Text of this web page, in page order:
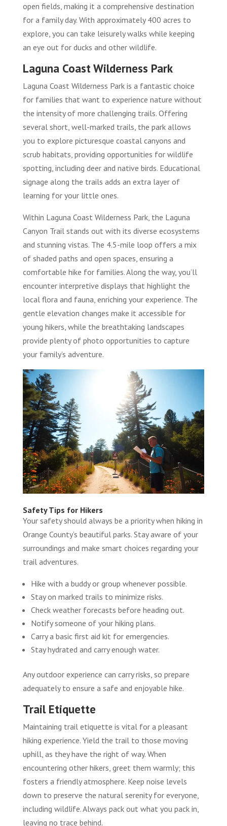
open fields, making it a comprehensive destination
for a family day. With approximately 400 acres to
explore, you can take leisurely walks while keeping
an eye out for ducks and other wildlife.
Laguna Coast Wilderness Park
Laguna Coast Wilderness Park is a fantastic choice
for families that want to experience nature without
the intensity of more challenging trails. Offering
several short, well-marked trails, the park allows
you to explore picturesque coastal canyons and
scrub habitats, providing opportunities for wildlife
spotting, including deer and native birds. Educational
signage along the trails adds an extra layer of
learning for your little ones.
Within Laguna Coast Wilderness Park, the Laguna
Canyon Trail stands out with its diverse ecosystems
and stunning vistas. The 4.5-mile loop offers a mix
of shaded paths and open spaces, ensuring a
comfortable hike for families. Along the way, you’ll
encounter interpretive displays that highlight the
local flora and fauna, enriching your experience. The
gentle elevation changes make it accessible for
young hikers, while the breathtaking landscapes
provide plenty of photo opportunities to capture
your family’s adventure.
Safety Tips for Hikers
Your safety should always be a priority when hiking in
Orange County’s beautiful parks. Stay aware of your
surroundings and make smart choices regarding your
trail adventures.
Hike with a buddy or group whenever possible.
Stay on marked trails to minimize risks.
Check weather forecasts before heading out.
Notify someone of your hiking plans.
Carry a basic first aid kit for emergencies.
Stay hydrated and carry enough water.
Any outdoor experience can carry risks, so prepare
adequately to ensure a safe and enjoyable hike.
Trail Etiquette
Maintaining trail etiquette is vital for a pleasant
hiking experience. Yield the trail to those moving
uphill, as they have the right of way. When
encountering other hikers, greet them warmly; this
fosters a friendly atmosphere. Keep noise levels
down to preserve the natural serenity for everyone,
including wildlife. Always pack out what you pack in,
leaving no trace behind.